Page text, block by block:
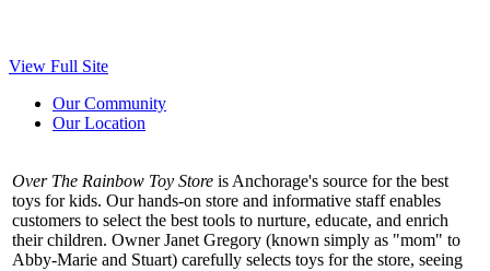
View Full Site
Our Community
Our Location
Over The Rainbow Toy Store is Anchorage's source for the best
toys for kids. Our hands-on store and informative staff enables
customers to select the best tools to nurture, educate, and enrich
their children. Owner Janet Gregory (known simply as "mom" to
Abby-Marie and Stuart) carefully selects toys for the store, seeing